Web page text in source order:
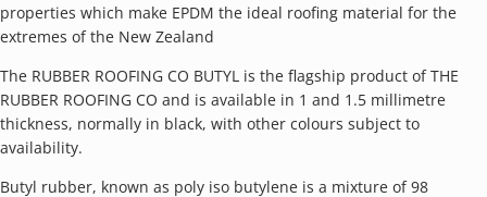
properties which make EPDM the ideal roofing material for the
extremes of the New Zealand
The RUBBER ROOFING CO BUTYL is the flagship product of THE
RUBBER ROOFING CO and is available in 1 and 1.5 millimetre
thickness, normally in black, with other colours subject to
availability.
Butyl rubber, known as poly iso butylene is a mixture of 98